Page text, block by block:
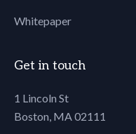
Whitepaper
Get in touch
1 Lincoln St
Boston, MA 02111